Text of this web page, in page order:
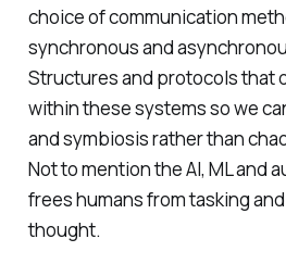
choice of communication
synchronous and
Structures and protocols that
within these systems so we
and symbiosis rather than
Not to mention the AI, ML and
frees humans from tasking
thought.